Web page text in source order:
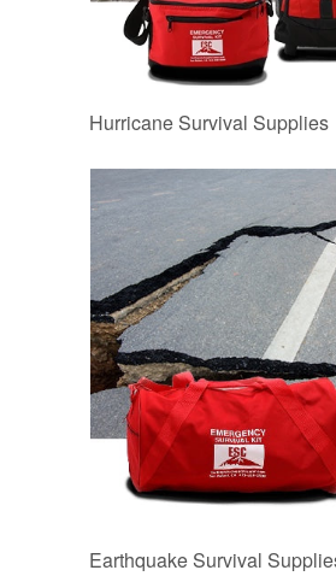
Hurricane Survival Supplies
Earthquake Survival